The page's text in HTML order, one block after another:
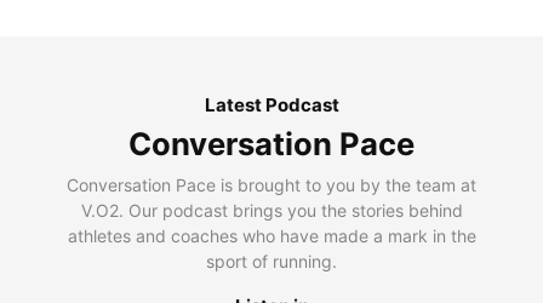
Latest Podcast
Conversation Pace
Conversation Pace is brought to you by the team at
V.O2. Our podcast brings you the stories behind
athletes and coaches who have made a mark in the
sport of running.